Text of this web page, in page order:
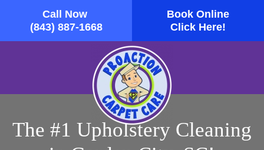
Call Now
(843) 887-1668
Book Online
Click Here!
Skip to main content
The #1 Upholstery Cleaning